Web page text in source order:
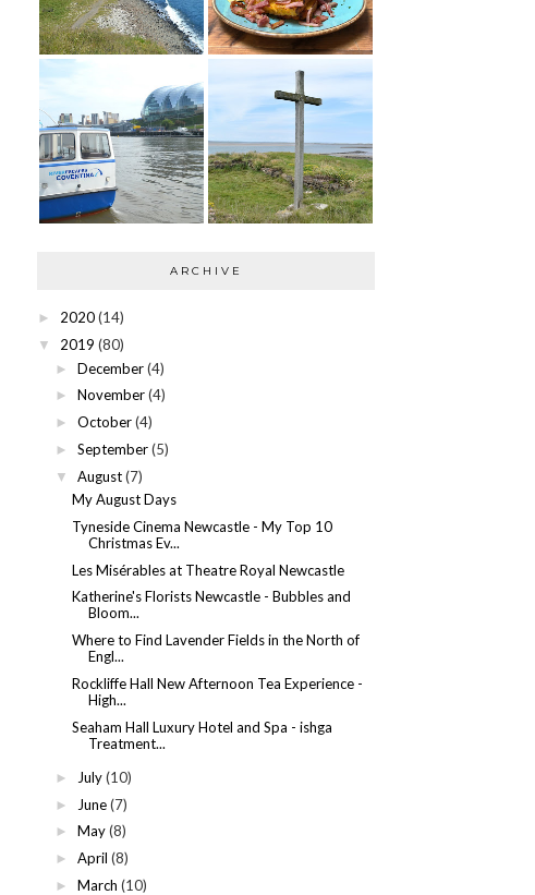
ARCHIVE
► 2020(14)
▼ 2019 (80)
► December (4)
► November (4)
► October (4)
► September (5)
▼ August (7)
My August Days
Tyneside Cinema Newcastle - My Top 10
Christmas Ev...
Les Misérables at Theatre Royal Newcastle
Katherine's Florists Newcastle - Bubbles and
Bloom...
Where to Find Lavender Fields in the North of
Engl...
Rockliffe Hall New Afternoon Tea Experience -
High...
Seaham Hall Luxury Hotel and Spa - ishga
Treatment...
► July (10)
► June (7)
► May (8)
► April (8)
► March (10)